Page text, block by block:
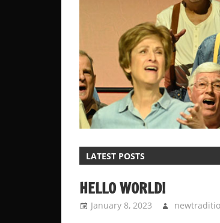
LATEST POSTS
HELLO WORLD!
January 8, 2023